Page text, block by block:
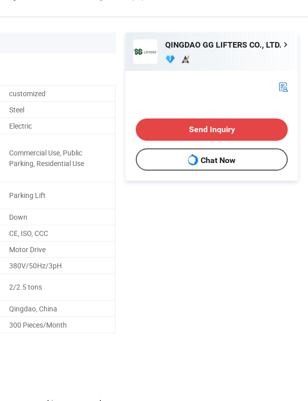
customized
Steel
Electric
Commercial Use, Public
Parking, Residential Use
Parking Lift
Down
CE, ISO, CCC
Motor Drive
380V/50Hz/3pH
2/2.5 tons
Qingdao, China
300 Pieces/Month
QINGDAO GG LIFTERS CO., LTD.
Send Inquiry
Chat Now